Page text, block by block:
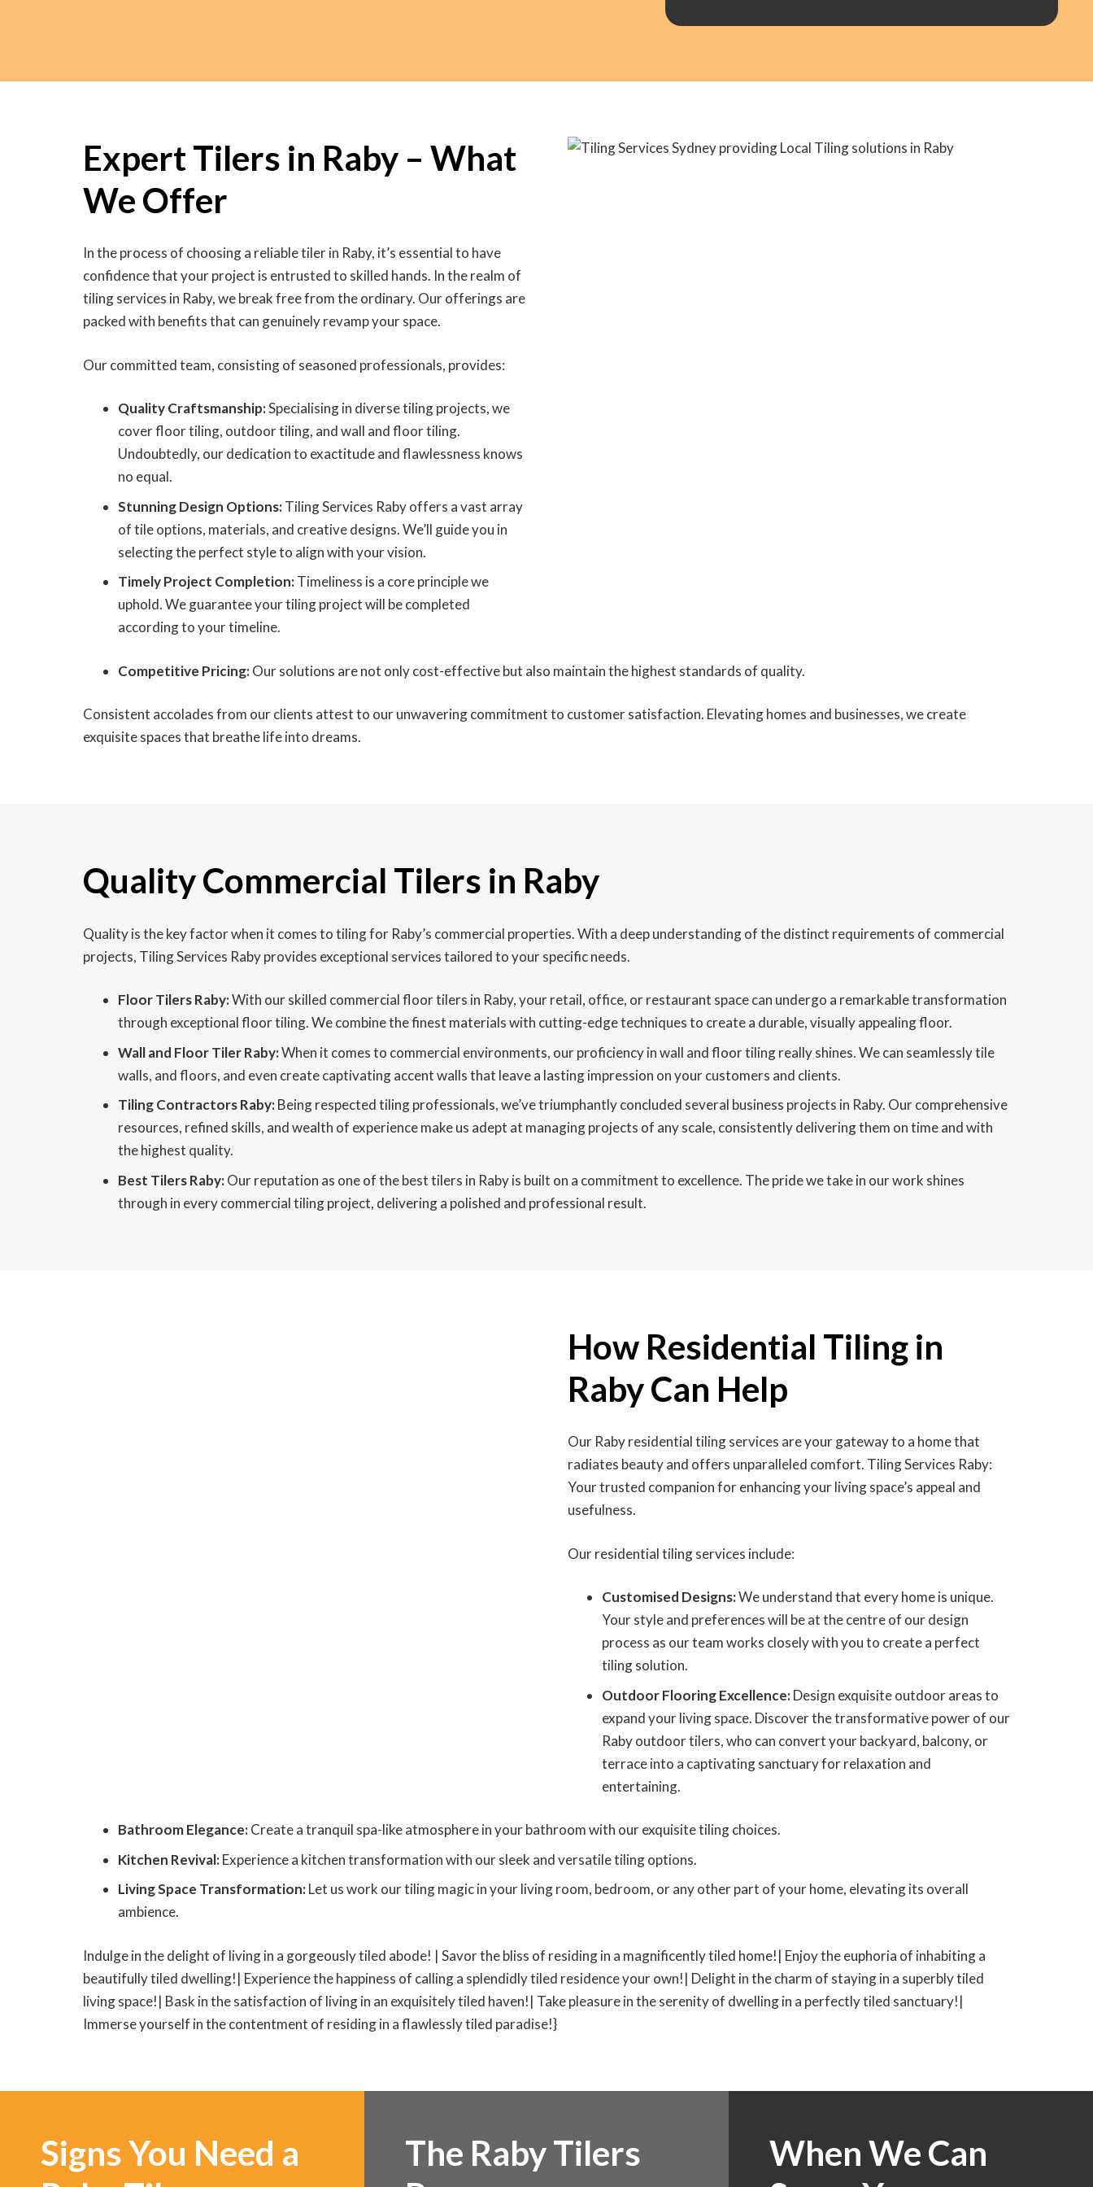
Expert Tilers in Raby – What
We Offer
In the process of choosing a reliable tiler in Raby, it’s essential to have
confidence that your project is entrusted to skilled hands. In the realm of
tiling services in Raby, we break free from the ordinary. Our offerings are
packed with benefits that can genuinely revamp your space.
Our committed team, consisting of seasoned professionals, provides:
Quality Craftsmanship:Specialising in diverse tiling projects, we
cover floor tiling, outdoor tiling, and wall and floor tiling.
Undoubtedly, our dedication to exactitude and flawlessness knows
no equal.
Stunning Design Options:Tiling Services Raby offers a vast array
of tile options, materials, and creative designs. We’ll guide you in
selecting the perfect style to align with your vision.
Timely Project Completion:Timeliness is a core principle we
uphold. We guarantee your tiling project will be completed
according to your timeline.
Competitive Pricing:Our solutions are not only cost-effective but also maintain the highest standards of quality.
Consistent accolades from our clients attest to our unwavering commitment to customer satisfaction. Elevating homes and businesses, we create
exquisite spaces that breathe life into dreams.
Quality Commercial Tilers in Raby
Quality is the key factor when it comes to tiling for Raby’s commercial properties. With a deep understanding of the distinct requirements of commercial
projects, Tiling Services Raby provides exceptional services tailored to your specific needs.
Floor Tilers Raby:With our skilled commercial floor tilers in Raby, your retail, office, or restaurant space can undergo a remarkable transformation
through exceptional floor tiling. We combine the finest materials with cutting-edge techniques to create a durable, visually appealing floor.
Wall and Floor Tiler Raby:When it comes to commercial environments, our proficiency in wall and floor tiling really shines. We can seamlessly tile
walls, and floors, and even create captivating accent walls that leave a lasting impression on your customers and clients.
Tiling Contractors Raby:Being respected tiling professionals, we’ve triumphantly concluded several business projects in Raby. Our comprehensive
resources, refined skills, and wealth of experience make us adept at managing projects of any scale, consistently delivering them on time and with
the highest quality.
Best Tilers Raby:Our reputation as one of the best tilers in Raby is built on a commitment to excellence. The pride we take in our work shines
through in every commercial tiling project, delivering a polished and professional result.
How Residential Tiling in
Raby Can Help
Our Raby residential tiling services are your gateway to a home that
radiates beauty and offers unparalleled comfort. Tiling Services Raby:
Your trusted companion for enhancing your living space’s appeal and
usefulness.
Our residential tiling services include:
Customised Designs:We understand that every home is unique.
Your style and preferences will be at the centre of our design
process as our team works closely with you to create a perfect
tiling solution.
Outdoor Flooring Excellence:Design exquisite outdoor areas to
expand your living space. Discover the transformative power of our
Raby outdoor tilers, who can convert your backyard, balcony, or
terrace into a captivating sanctuary for relaxation and
entertaining.
Bathroom Elegance:Create a tranquil spa-like atmosphere in your bathroom with our exquisite tiling choices.
Kitchen Revival:Experience a kitchen transformation with our sleek and versatile tiling options.
Living Space Transformation:Let us work our tiling magic in your living room, bedroom, or any other part of your home, elevating its overall
ambience.
Indulge in the delight of living in a gorgeously tiled abode! | Savor the bliss of residing in a magnificently tiled home!| Enjoy the euphoria of inhabiting a
beautifully tiled dwelling!| Experience the happiness of calling a splendidly tiled residence your own!| Delight in the charm of staying in a superbly tiled
living space!| Bask in the satisfaction of living in an exquisitely tiled haven!| Take pleasure in the serenity of dwelling in a perfectly tiled sanctuary!|
Immerse yourself in the contentment of residing in a flawlessly tiled paradise!}
Signs You Need a
The Raby Tilers
When We Can